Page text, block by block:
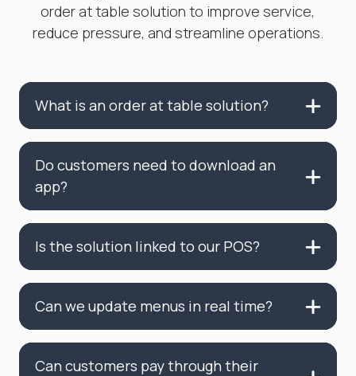
order at table solution to improve service,
reduce pressure, and streamline operations.
What is an order at table solution?
Do customers need to download an
app?
Is the solution linked to our POS?
Can we update menus in real time?
Can customers pay through their